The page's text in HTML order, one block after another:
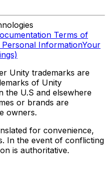
Terms of
InformationYour
Unity trademarks are
of Unity
the U.S and elsewhere
or brands are
owners.
for convenience,
In the event of conflicting
is authoritative.